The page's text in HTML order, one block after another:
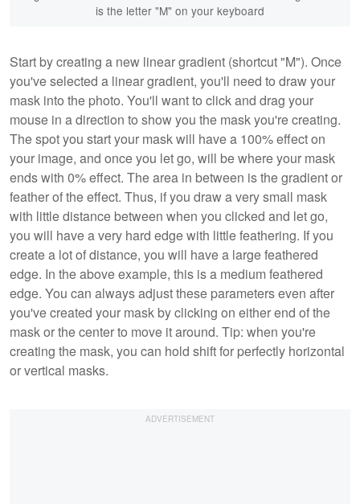
is the letter "M" on your keyboard
Start by creating a new linear gradient (shortcut "M"). Once
you've selected a linear gradient, you'll need to draw your
mask into the photo. You'll want to click and drag your
mouse in a direction to show you the mask you're creating.
The spot you start your mask will have a 100% effect on
your image, and once you let go, will be where your mask
ends with 0% effect. The area in between is the gradient or
feather of the effect. Thus, if you draw a very small mask
with little distance between when you clicked and let go,
you will have a very hard edge with little feathering. If you
create a lot of distance, you will have a large feathered
edge. In the above example, this is a medium feathered
edge. You can always adjust these parameters even after
you've created your mask by clicking on either end of the
mask or the center to move it around. Tip: when you're
creating the mask, you can hold shift for perfectly horizontal
or vertical masks.